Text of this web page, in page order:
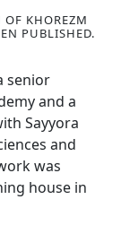
OF KHOREZM
PUBLISHED.
senior
and a
Sayyora
and
was
house in